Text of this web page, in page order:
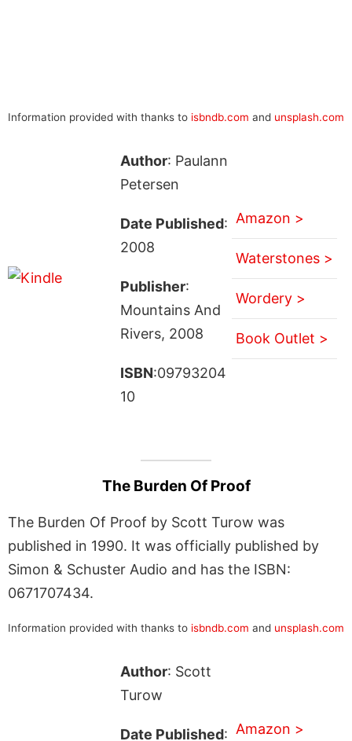
Information provided with thanks to isbndb.com and unsplash.com
Author: Paulann
Petersen
Date Published:
2008
Publisher:
Mountains And
Rivers, 2008
ISBN:09793204
10
Amazon >
Waterstones >
Wordery >
Book Outlet >
The Burden Of Proof
The Burden Of Proof by Scott Turow was
published in 1990. It was officially published by
Simon & Schuster Audio and has the ISBN:
0671707434.
Information provided with thanks to isbndb.com and unsplash.com
Author: Scott
Turow
Date Published: Amazon >